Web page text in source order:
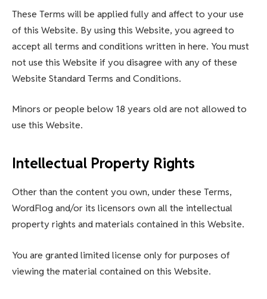
These Terms will be applied fully and affect to your use
of this Website. By using this Website, you agreed to
accept all terms and conditions written in here. You must
not use this Website if you disagree with any of these
Website Standard Terms and Conditions.
Minors or people below 18 years old are not allowed to
use this Website.
Intellectual Property Rights
Other than the content you own, under these Terms,
WordFlog and/or its licensors own all the intellectual
property rights and materials contained in this Website.
You are granted limited license only for purposes of
viewing the material contained on this Website.